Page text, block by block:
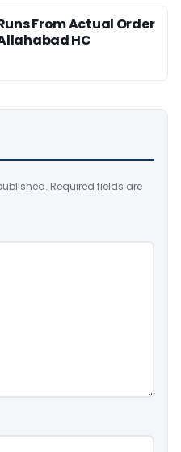
From Actual Order
HC
Required fields are